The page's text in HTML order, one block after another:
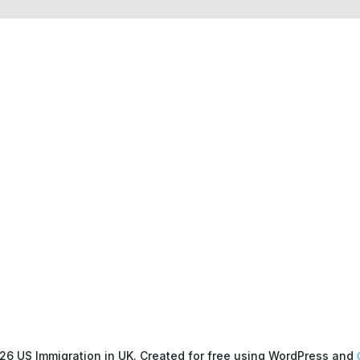
US Immigration in UK. Created for free using WordPress and